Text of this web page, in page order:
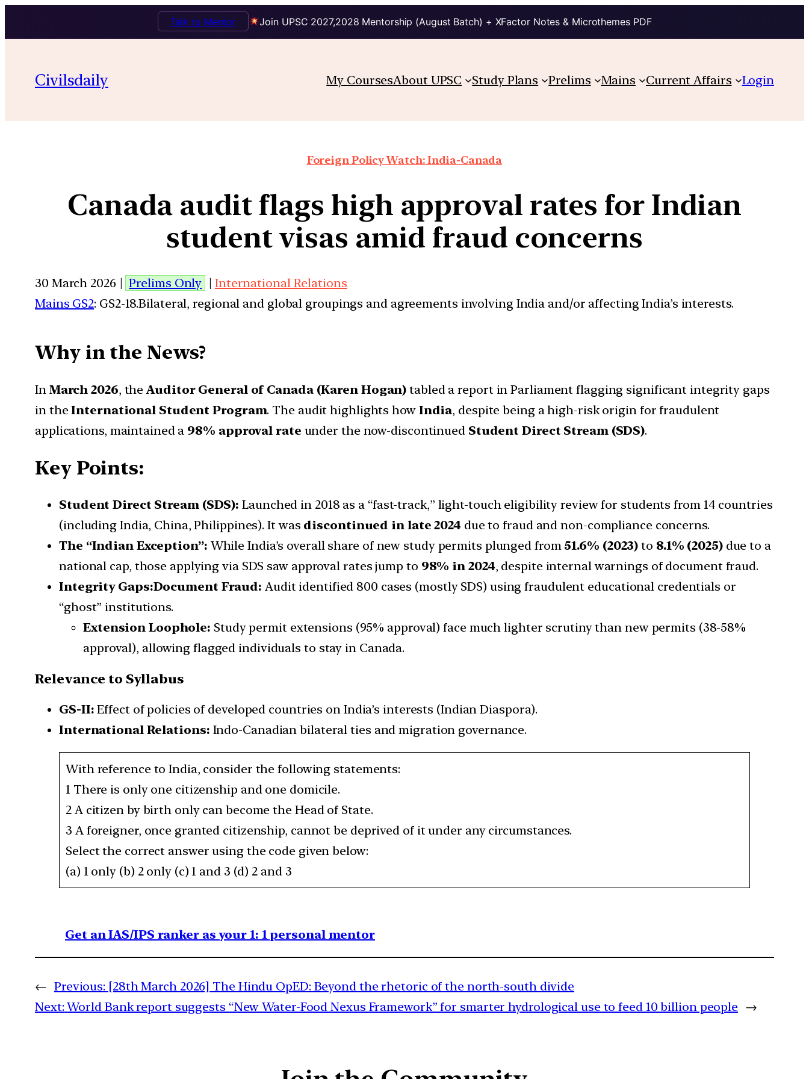
Join UPSC 2027,2028 Mentorship (August Batch) + XFactor Notes & Microthemes PDF
Talk to Mentor
Civilsdaily My CoursesAbout UPSC Study Plans Prelims Mains Current Affairs Login
Foreign Policy Watch: India-Canada
Canada audit flags high approval rates for Indian
student visas amid fraud concerns
30 March 2026 | Prelims Only | International Relations
Mains GS2: GS2-18.Bilateral, regional and global groupings and agreements involving India and/or affecting India’s interests.
Why in the News?
In March 2026, theAuditor General of Canada (Karen Hogan) tabled a report in Parliament flagging significant integrity gaps
in theInternational Student Program. The audit highlights how India, despite being a high-risk origin for fraudulent
applications, maintained a 98% approval rate under the now-discontinued Student Direct Stream (SDS).
Key Points:
Student Direct Stream (SDS): Launched in 2018 as a “fast-track,” light-touch eligibility review for students from 14 countries
(including India, China, Philippines). It was discontinued in late 2024 due to fraud and non-compliance concerns.
The “Indian Exception”: While India’s overall share of new study permits plunged from 51.6% (2023) to 8.1% (2025)due to a
national cap, those applying via SDS saw approval rates jump to 98% in 2024, despite internal warnings of document fraud.
Integrity Gaps:Document Fraud: Audit identified 800 cases (mostly SDS) using fraudulent educational credentials or
“ghost” institutions.
Extension Loophole: Study permit extensions (95% approval) face much lighter scrutiny than new permits (38-58%
approval), allowing flagged individuals to stay in Canada.
Relevance to Syllabus
GS-II: Effect of policies of developed countries on India’s interests (Indian Diaspora).
International Relations: Indo-Canadian bilateral ties and migration governance.
With reference to India, consider the following statements:
1 There is only one citizenship and one domicile.
2 A citizen by birth only can become the Head of State.
3 A foreigner, once granted citizenship, cannot be deprived of it under any circumstances.
Select the correct answer using the code given below:
(a) 1 only (b) 2 only (c) 1 and 3 (d) 2 and 3
Get an IAS/IPS ranker as your 1: 1 personal mentor
← Previous: [28th March 2026] The Hindu OpED: Beyond the rhetoric of the north-south divide
Next: World Bank report suggests “New Water-Food Nexus Framework” for smarter hydrological use to feed 10 billion people →